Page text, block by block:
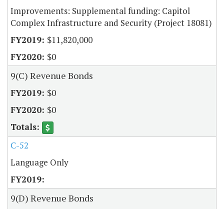
Improvements: Supplemental funding: Capitol
Complex Infrastructure and Security (Project 18081)
$11,820,000
$0
9(C) Revenue Bonds
$0
$0
C-52
Language Only
9(D) Revenue Bonds